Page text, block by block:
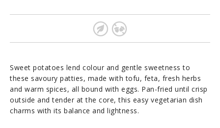
Sweet potatoes lend colour and gentle sweetness to
these savoury patties, made with tofu, feta, fresh herbs
and warm spices, all bound with eggs. Pan-fried until crisp
outside and tender at the core, this easy vegetarian dish
charms with its balance and lightness.